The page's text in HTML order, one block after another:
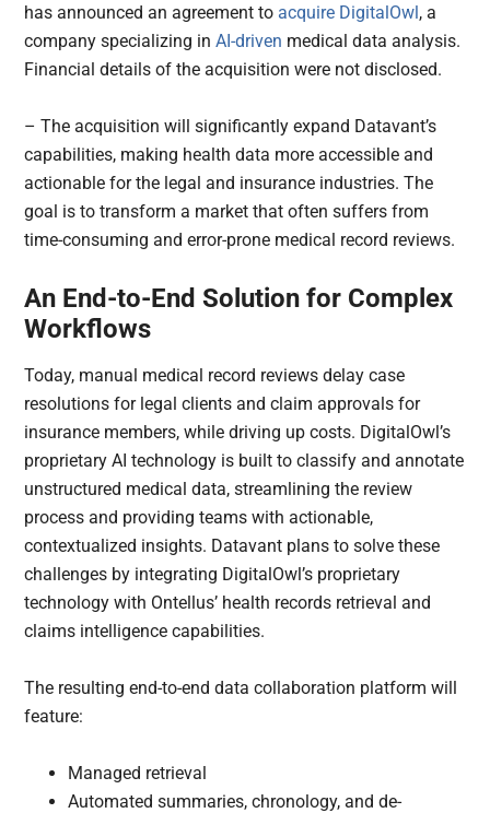
has announced an agreement to acquire DigitalOwl, a
company specializing inAI-driven medical data analysis.
Financial details of the acquisition were not disclosed.
– The acquisition will significantly expand Datavant’s
capabilities, making health data more accessible and
actionable for the legal and insurance industries. The
goal is to transform a market that often suffers from
time-consuming and error-prone medical record reviews.
An End-to-End Solution for Complex
Workflows
Today, manual medical record reviews delay case
resolutions for legal clients and claim approvals for
insurance members, while driving up costs. DigitalOwl’s
proprietary AI technology is built to classify and annotate
unstructured medical data, streamlining the review
process and providing teams with actionable,
contextualized insights. Datavant plans to solve these
challenges by integrating DigitalOwl’s proprietary
technology with Ontellus’ health records retrieval and
claims intelligence capabilities.
The resulting end-to-end data collaboration platform will
feature:
Managed retrieval
Automated summaries, chronology, and de-